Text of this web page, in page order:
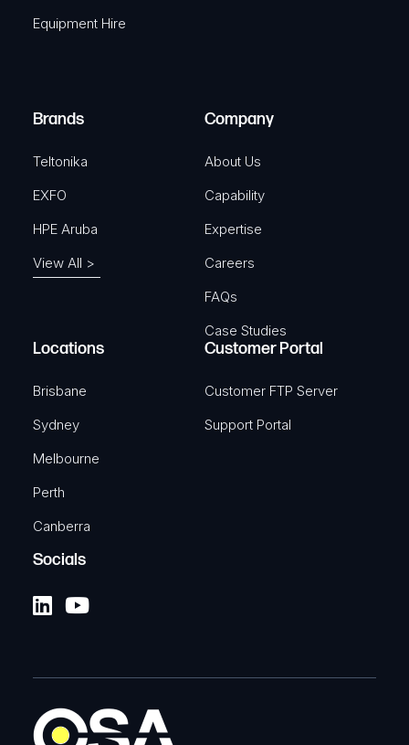
u
)
r
Equipment Hire
Brands
Teltonika
EXFO
HPE Aruba
View All >
Company
About Us
Capability
Expertise
Careers
FAQs
Case Studies
Locations
Brisbane
Sydney
Melbourne
Perth
Canberra
Customer Portal
Customer FTP Server
Support Portal
Socials